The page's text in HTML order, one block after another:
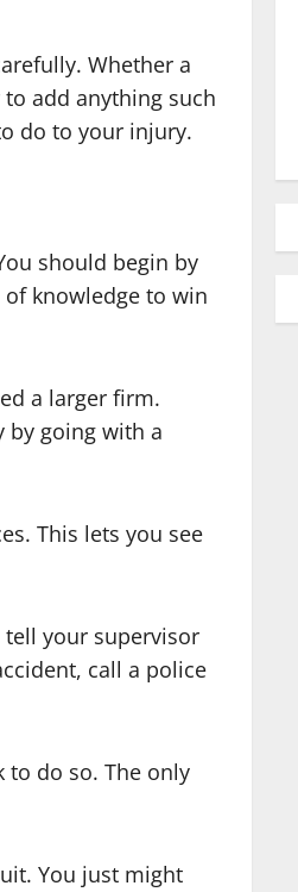
Whether a
add anything such
do to your injury.
should begin by
knowledge to win
a larger firm.
by going with a
This lets you see
tell your supervisor
call a police
to do so. The only
You just might